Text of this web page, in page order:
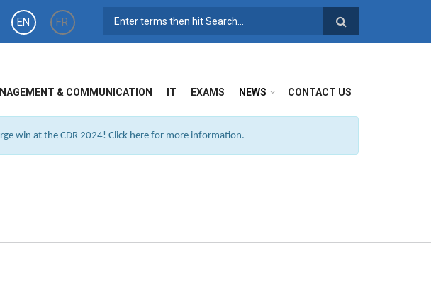
EN
FR SEARCH FORM
& COMMUNICATION IT EXAMS NEWS CONTACT US
win at the CDR 2024! Click here for more information.